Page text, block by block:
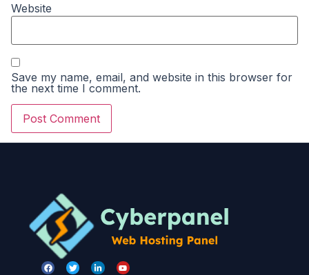
Website
Save my name, email, and website in this browser for
the next time I comment.